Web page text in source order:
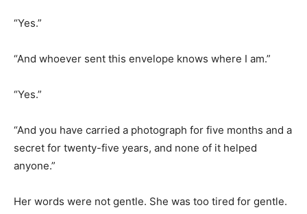
“Yes.”
“And whoever sent this envelope knows where I am.”
“Yes.”
“And you have carried a photograph for five months and a
secret for twenty-five years, and none of it helped
anyone.”
Her words were not gentle. She was too tired for gentle.